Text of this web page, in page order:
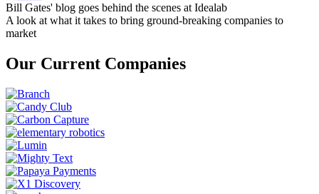
Bill Gates' blog goes behind the scenes at Idealab
A look at what it takes to bring ground-breaking companies to
market
Our Current Companies